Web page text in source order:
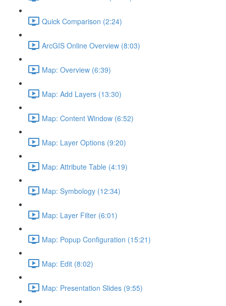
Quick Comparison (2:24)
ArcGIS Online Overview (8:03)
Map: Overview (6:39)
Map: Add Layers (13:30)
Map: Content Window (6:52)
Map: Layer Options (9:20)
Map: Attribute Table (4:19)
Map: Symbology (12:34)
Map: Layer Filter (6:01)
Map: Popup Configuration (15:21)
Map: Edit (8:02)
Map: Presentation Slides (9:55)